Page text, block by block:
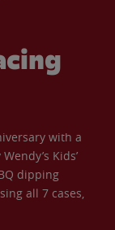
with a
Kids’
dipping
all 7 cases,